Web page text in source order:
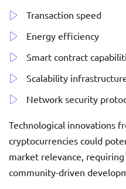
Transaction speed
Energy efficiency
Smart contract
Scalability
Network security
Technological innovations
cryptocurrencies could
market relevance,
community-driven